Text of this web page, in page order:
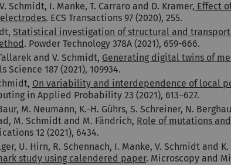
Schmidt, I. Manke, T. Carraro and D. Kramer, Effect
. ECS Transactions 97 (2020), 255.
Statistical investigation of structural and
. Powder Technology 378A (2021), 659-666.
and V. Schmidt, Generating digital twins of
187 (2021), 109934.
On variability and interdependence of local
in Applied Probability 23 (2021), 613–627.
M. Neumann, K.-H. Gührs, S. Schreiner, N.
M. Schmidt and M. Fändrich, Role of mutations
12 (2021), 6434.
U. Hirn, R. Schennach, I. Manke, V. Schmidt and K.
study using calendered paper. Microscopy and